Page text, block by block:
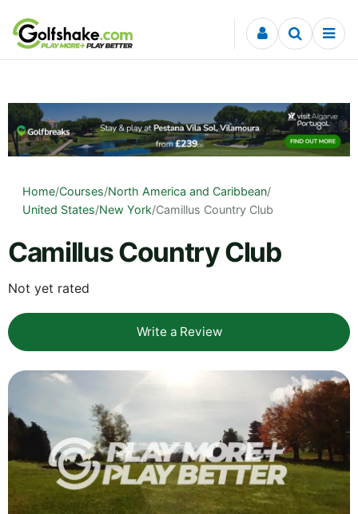
Skip to content
Home/Courses/North America and Caribbean/
United States/New York/Camillus Country Club
Camillus Country Club
Not yet rated
Write a Review